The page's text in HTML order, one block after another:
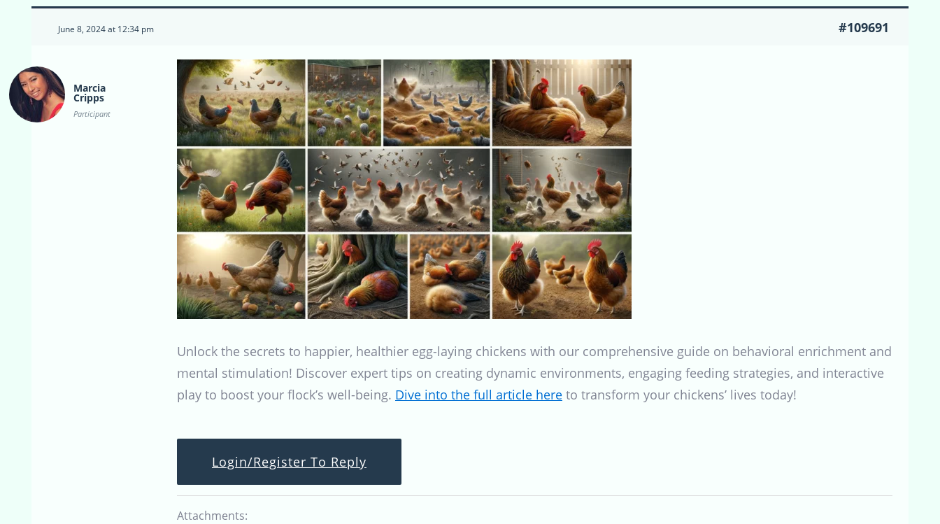
June 8, 2024 at 12:34 pm #109691
Marcia
Cripps
Participant
Unlock the secrets to happier, healthier egg-laying chickens with our comprehensive guide on behavioral enrichment and
mental stimulation! Discover expert tips on creating dynamic environments, engaging feeding strategies, and interactive
play to boost your flock’s well-being. Dive into the full article here to transform your chickens’ lives today!
Login/Register To Reply
Attachments: